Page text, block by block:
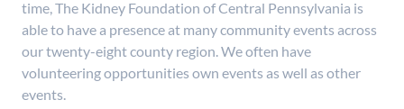
time, The Kidney Foundation of Central Pennsylvania is
able to have a presence at many community events across
our twenty-eight county region. We often have
volunteering opportunities own events as well as other
events.